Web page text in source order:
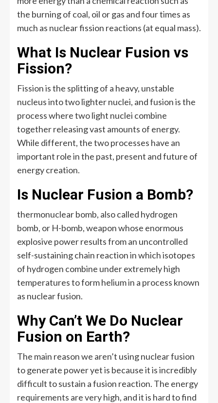
the burning of coal, oil or gas and four times as
much as nuclear fission reactions (at equal mass).
What Is Nuclear Fusion vs
Fission?
Fission is the splitting of a heavy, unstable
nucleus into two lighter nuclei, and fusion is the
process where two light nuclei combine
together releasing vast amounts of energy.
While different, the two processes have an
important role in the past, present and future of
energy creation.
Is Nuclear Fusion a Bomb?
thermonuclear bomb, also called hydrogen
bomb, or H-bomb, weapon whose enormous
explosive power results from an uncontrolled
self-sustaining chain reaction in which isotopes
of hydrogen combine under extremely high
temperatures to form helium in a process known
as nuclear fusion.
Why Can’t We Do Nuclear
Fusion on Earth?
The main reason we aren’t using nuclear fusion
to generate power yet is because it is incredibly
difficult to sustain a fusion reaction. The energy
requirements are very high, and it is hard to find